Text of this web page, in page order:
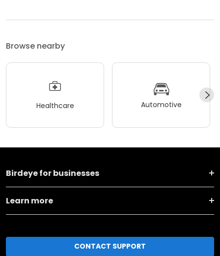
Browse nearby
Healthcare Automotive
Birdeye for businesses
Learn more
CONTACT SUPPORT